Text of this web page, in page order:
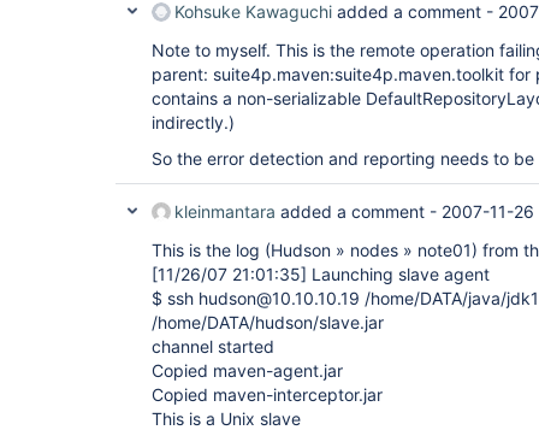
Kohsuke Kawaguchi added a comment -
Note to myself. This is the remote operation
parent: suite4p.maven:suite4p.maven.toolkit
contains a non-serializable
indirectly.)
So the error detection and reporting needs to
kleinmantara added a comment - 2007-11-
This is the log (Hudson » nodes » note01) from
[11/26/07 21:01:35] Launching slave agent
$ ssh hudson@10.10.10.19 /home/DATA/java/
/home/DATA/hudson/slave.jar
channel started
Copied maven-agent.jar
Copied maven-interceptor.jar
This is a Unix slave